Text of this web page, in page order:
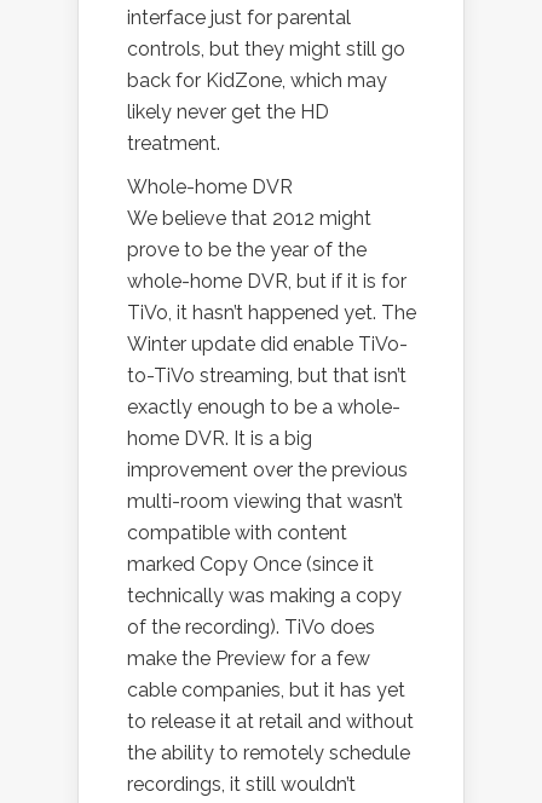
interface just for parental
controls, but they might still go
back for KidZone, which may
likely never get the HD
treatment.
Whole-home DVR
We believe that 2012 might
prove to be the year of the
whole-home DVR, but if it is for
TiVo, it hasn’t happened yet. The
Winter update did enable TiVo-
to-TiVo streaming, but that isn’t
exactly enough to be a whole-
home DVR. It is a big
improvement over the previous
multi-room viewing that wasn’t
compatible with content
marked Copy Once (since it
technically was making a copy
of the recording). TiVo does
make the Preview for a few
cable companies, but it has yet
to release it at retail and without
the ability to remotely schedule
recordings, it still wouldn’t